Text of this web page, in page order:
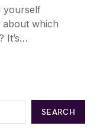
yourself
about which
It’s…
SEARCH